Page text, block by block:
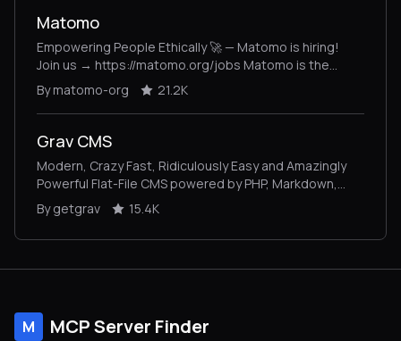
Matomo
Empowering People Ethically 🚀 — Matomo is hiring!
Join us → https://matomo.org/jobs Matomo is the
leading open-source alternative to Google Analytics,
giving you complete control and built-in privacy. Easily
collect, visualise, and analyse data from websites &
By matomo-org 21.2K
Grav CMS
Modern, Crazy Fast, Ridiculously Easy and Amazingly
Powerful Flat-File CMS powered by PHP, Markdown,
Twig, and Symfony
By getgrav 15.4K
M MCP Server Finder